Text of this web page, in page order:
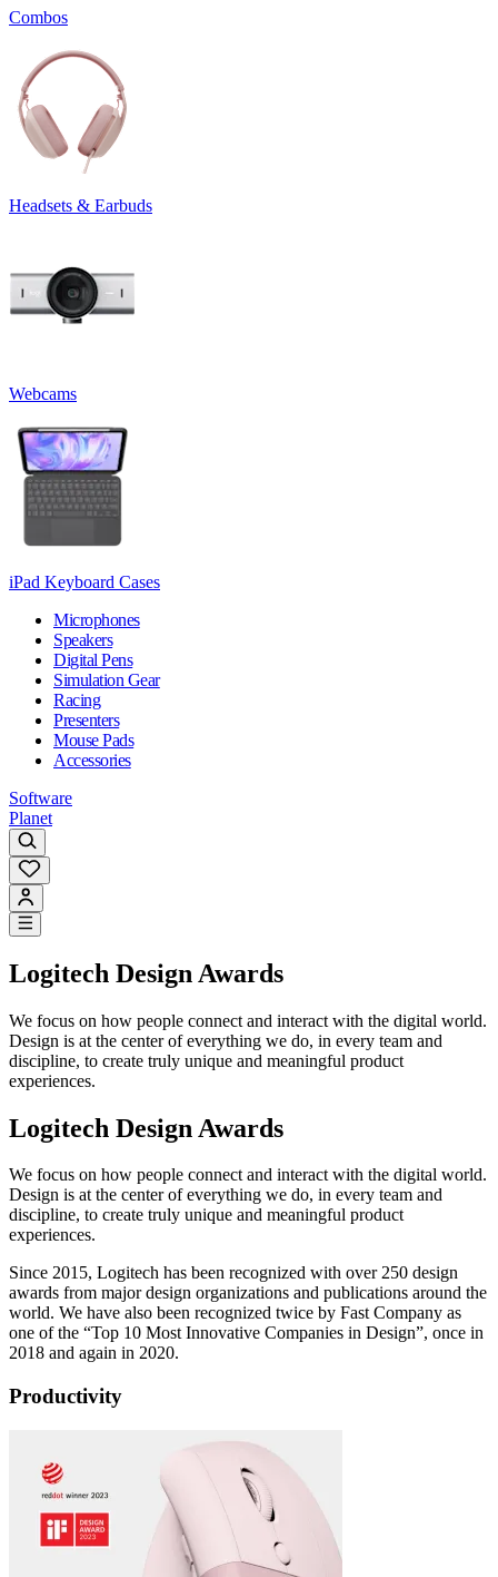
Combos
Headsets & Earbuds
Webcams
iPad Keyboard Cases
Microphones
Speakers
Digital Pens
Simulation Gear
Racing
Presenters
Mouse Pads
Accessories
Software
Planet
Logitech Design Awards
We focus on how people connect and interact with the digital world.
Design is at the center of everything we do, in every team and
discipline, to create truly unique and meaningful product
experiences.
Logitech Design Awards
We focus on how people connect and interact with the digital world.
Design is at the center of everything we do, in every team and
discipline, to create truly unique and meaningful product
experiences.
Since 2015, Logitech has been recognized with over 250 design
awards from major design organizations and publications around the
world. We have also been recognized twice by Fast Company as
one of the “Top 10 Most Innovative Companies in Design”, once in
2018 and again in 2020.
Productivity